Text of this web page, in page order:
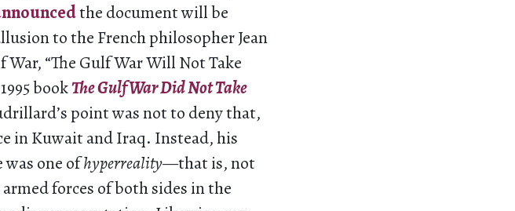
the document will be
to the French philosopher Jean
War, “The Gulf War Will Not Take
bookThe Gulf War Did Not Take
point was not to deny that,
in Kuwait and Iraq. Instead, his
was one ofhyperreality—that is, not
forces of both sides in the